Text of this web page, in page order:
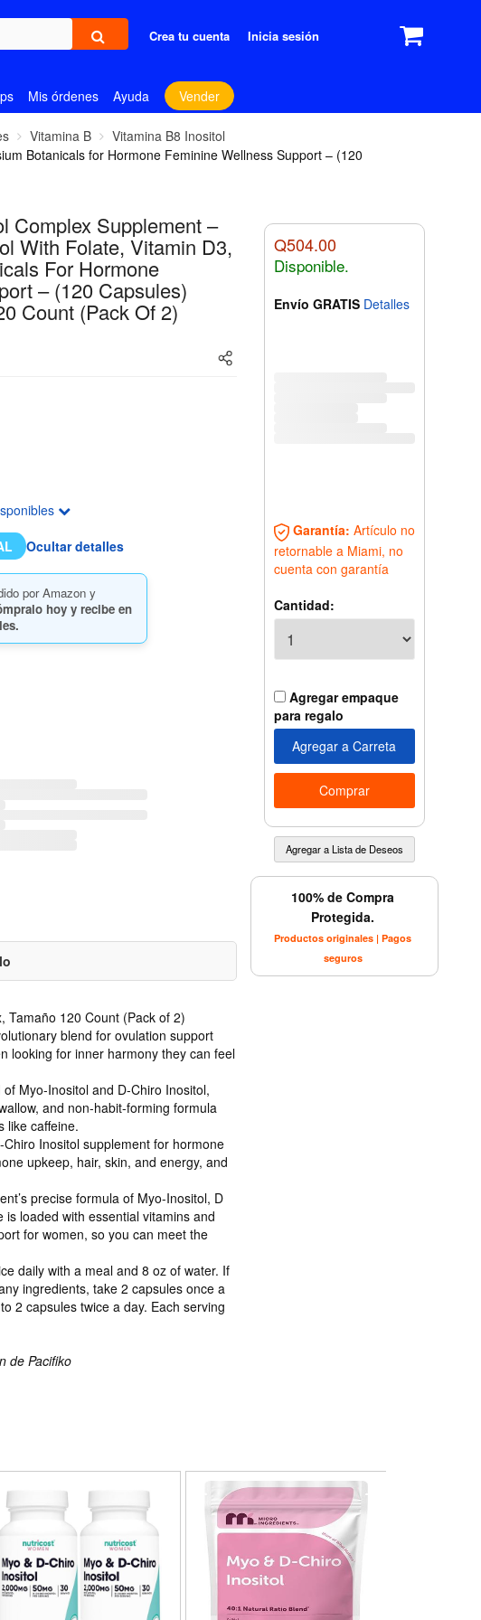
Crea tu cuenta Inicia sesión
Mis órdenes Ayuda Vender
Vitamina B
Vitamina B8 Inositol
Botanicals for Hormone Feminine Wellness Support – (120
Complex Supplement –
With Folate, Vitamin D3,
For Hormone
– (120 Capsules)
Count (Pack Of 2)
Ocultar detalles
por Amazon y
hoy y recibe en
Tamaño 120 Count (Pack of 2)
blend for ovulation support
looking for inner harmony they can feel
Myo-Inositol and D-Chiro Inositol,
and non-habit-forming formula
like caffeine.
Inositol supplement for hormone
upkeep, hair, skin, and energy, and
precise formula of Myo-Inositol, D
loaded with essential vitamins and
for women, so you can meet the
daily with a meal and 8 oz of water. If
ingredients, take 2 capsules once a
2 capsules twice a day. Each serving
de Pacifiko
Q504.00
Disponible.
Envío GRATIS Detalles
Garantía: Artículo no
retornable a Miami, no
cuenta con garantía
Cantidad:
Agregar empaque
para regalo
100% de Compra
Protegida.
Productos originales | Pagos
seguros